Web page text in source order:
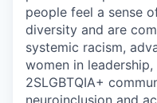
people feel a sense
diversity and are
systemic racism,
women in
2SLGBTQIA+